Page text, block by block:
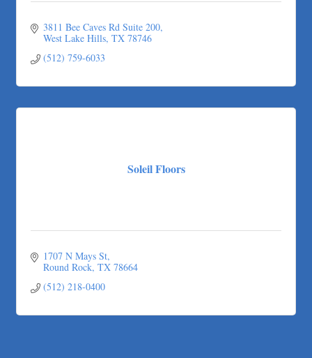
3811 Bee Caves Rd Suite 200
West Lake Hills TX 78746
(512) 759-6033
Soleil Floors
1707 N Mays St
Round Rock TX 78664
(512) 218-0400